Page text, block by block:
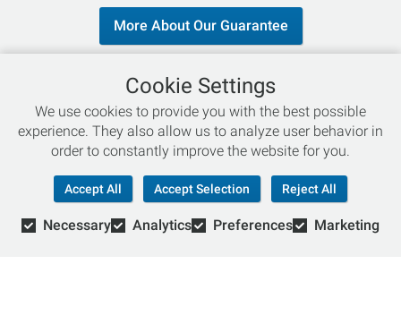
More About Our Guarantee
Follow Us
Stay up-to-date with local events, special promotions,
current job openings and more.
Cookie Settings
We use cookies to provide you with the best possible
experience. They also allow us to analyze user behavior in
order to constantly improve the website for you.
Accept All Accept Selection Reject All
Necessary Analytics Preferences Marketing